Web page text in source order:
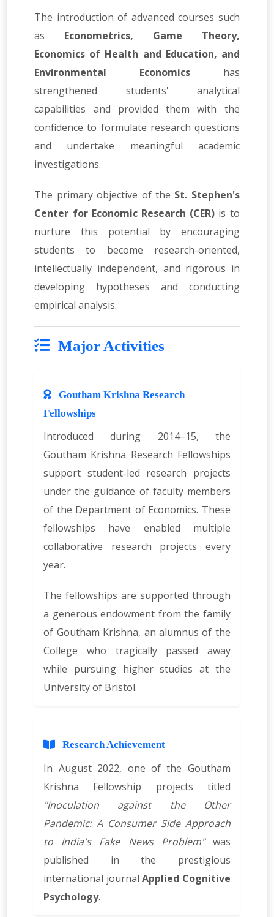
The introduction of advanced courses such
as Econometrics, Game Theory,
Economics of Health and Education, and
Environmental Economics has
strengthened students' analytical
capabilities and provided them with the
confidence to formulate research questions
and undertake meaningful academic
investigations.
The primary objective of the St. Stephen's
Center for Economic Research (CER) is to
nurture this potential by encouraging
students to become research-oriented,
intellectually independent, and rigorous in
developing hypotheses and conducting
empirical analysis.
Major Activities
Goutham Krishna Research
Fellowships
Introduced during 2014–15, the
Goutham Krishna Research Fellowships
support student-led research projects
under the guidance of faculty members
of the Department of Economics. These
fellowships have enabled multiple
collaborative research projects every
year.
The fellowships are supported through
a generous endowment from the family
of Goutham Krishna, an alumnus of the
College who tragically passed away
while pursuing higher studies at the
University of Bristol.
Research Achievement
In August 2022, one of the Goutham
Krishna Fellowship projects titled
"Inoculation against the Other
Pandemic: A Consumer Side Approach
to India's Fake News Problem"was
published in the prestigious
international journalApplied Cognitive
Psychology.